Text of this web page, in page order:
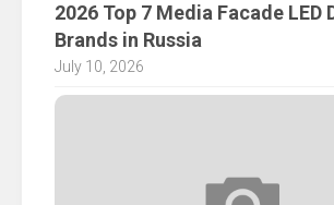
2026 Top 7 Media Facade LED
Brands in Russia
July 10, 2026